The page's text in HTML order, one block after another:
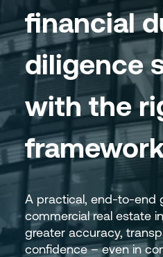
financial
diligence
with the
A practical, end-to-end
commercial real estate
greater accuracy,
confidence – even in